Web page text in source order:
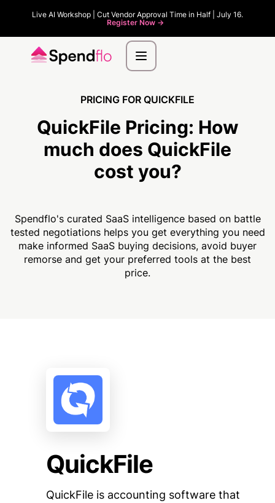
Live AI Workshop | Cut Vendor Approval Time in Half | July 16.
Register Now ->
PRICING FOR QUICKFILE
QuickFile Pricing: How
much does QuickFile
cost you?
Spendflo's curated SaaS intelligence based on battle
tested negotiations helps you get everything you need
make informed SaaS buying decisions, avoid buyer
remorse and get your preferred tools at the best
price.
QuickFile
QuickFile is accounting software that